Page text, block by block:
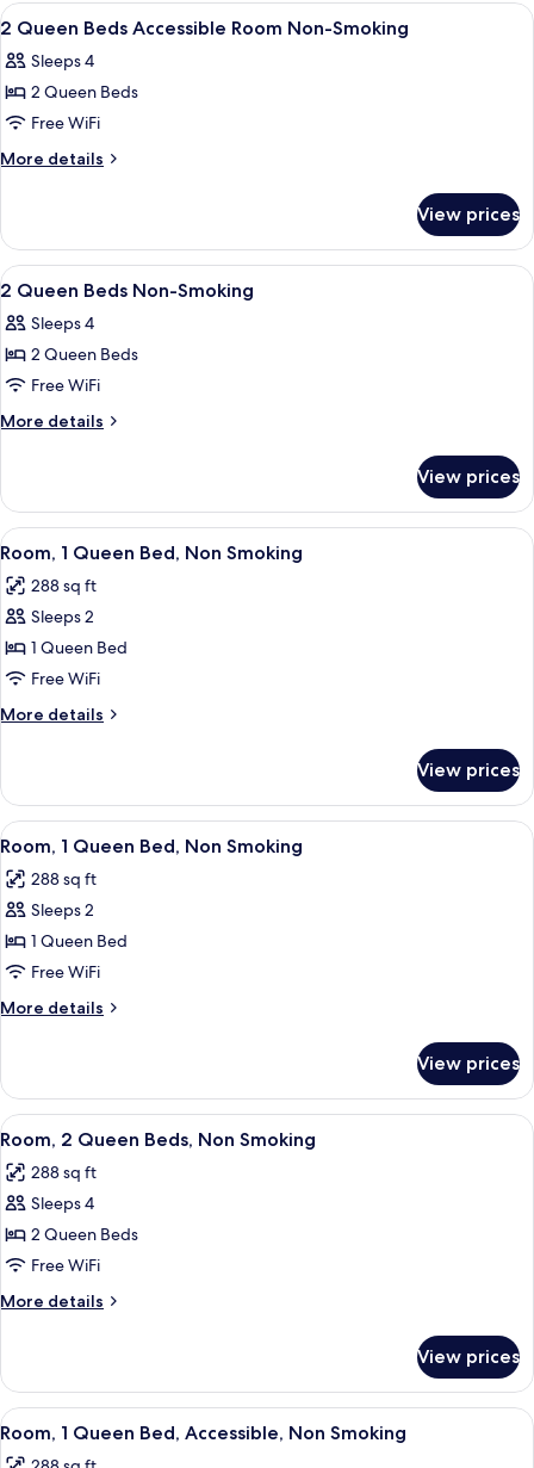
View
all
photos
for
2
Queen
Room
Non-
Smoking
A hotel room with two beds, a desk,
11
2 Queen Beds Accessible Room Non-Smoking
Sleeps 4
2 Queen Beds
Free WiFi
More details
More
Queen
Beds
Accessible
Non-
Smoking
View prices
View
all
photos
for
2
Queen
Smoking
A reception area with a check-in
11
2 Queen Beds Non-Smoking
Sleeps 4
2 Queen Beds
Free WiFi
More details
More
Queen
Beds
Non-
View prices
View
all
photos
for
Room,
1
Queen
Bed,
Smoking
A hotel room with a large bed, a
6
Room, 1 Queen Bed, Non Smoking
288 sq ft
Sleeps 2
1 Queen Bed
Free WiFi
More details
More
1
Queen
Bed,
Smoking
View prices
View
all
photos
for
Room,
1
Queen
Bed,
Smoking
A hotel room with a bed, a desk, a
5
Room, 1 Queen Bed, Non Smoking
288 sq ft
Sleeps 2
1 Queen Bed
Free WiFi
More details
More
1
Queen
Bed,
Smoking
View prices
View
all
photos
for
Room,
2
Queen
Beds,
Smoking
A hotel room with two beds, a
5
Room, 2 Queen Beds, Non Smoking
288 sq ft
Sleeps 4
2 Queen Beds
Free WiFi
More details
More
2
Queen
Beds,
View prices
View
all
A hotel room with a bed, a desk, a
8
Room, 1 Queen Bed, Accessible, Non Smoking